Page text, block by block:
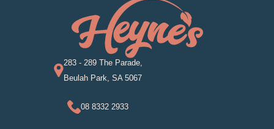
283 - 289 The Parade,
Beulah Park, SA 5067
08 8332 2933